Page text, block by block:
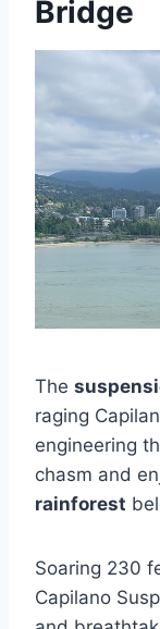
Bridge
The
raging
engineering
chasm and
rainforest
Soaring 230
Capilano